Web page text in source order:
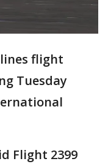
flight
Tuesday
Flight 2399